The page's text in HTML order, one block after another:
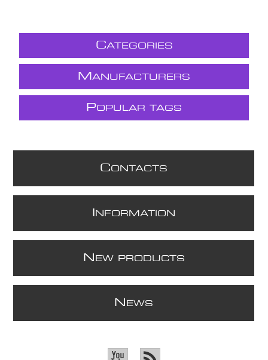
CATEGORIES
M ANUFACTURERS
POPULAR TAGS
CONTACTS
NFORMATION
N EW PRODUCTS
N EWS